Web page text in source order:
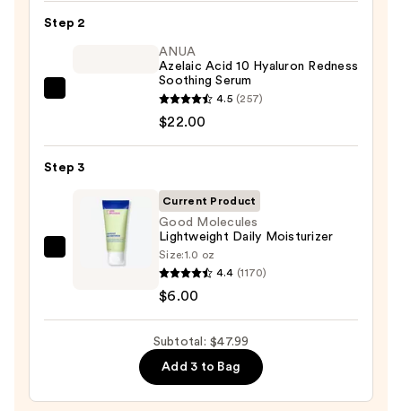
Purifying
$19.99
Step 2
10
Redness
Soothing
Serum
ANUA
Azelaic Acid 10 Hyaluron Redness
Soothing Serum
4.5 (257)
$22.00
Step 3
Good
Daily
Current Product
Good Molecules
Lightweight Daily Moisturizer
Size:1.0 oz
4.4 (1170)
$6.00
Subtotal: $47.99
Add 3 to Bag